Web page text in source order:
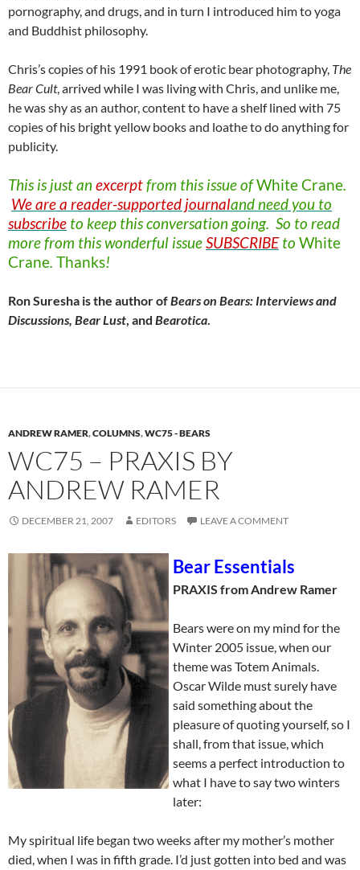
pornography, and drugs, and in turn I introduced him to yoga
and Buddhist philosophy.
Chris’s copies of his 1991 book of erotic bear photography, The
Bear Cult, arrived while I was living with Chris, and unlike me,
he was shy as an author, content to have a shelf lined with 75
copies of his bright yellow books and loathe to do anything for
publicity.
This is just an excerptfrom this issue ofWhiteCrane.
We are a reader-supported journaland need you to
subscribe to keep this conversation going. So to read
more from this wonderful issueSUBSCRIBEto White
Crane. Thanks!
Ron Suresha is the author ofBears on Bears: Interviews and
Discussions, Bear Lust, and Bearotica.
ANDREW RAMER,COLUMNS,WC75 - BEARS
WC75 – PRAXIS BY
ANDREW RAMER
DECEMBER 21, 2007 EDITORS LEAVE A COMMENT
Bear Essentials
PRAXIS from Andrew Ramer
Bears were on my mind for the
Winter 2005 issue, when our
theme was Totem Animals.
Oscar Wilde must surely have
said something about the
pleasure of quoting yourself, so I
shall, from that issue, which
seems a perfect introduction to
what I have to say two winters
later:
My spiritual life began two weeks after my mother’s mother
died, when I was in fifth grade. I’d just gotten into bed and was